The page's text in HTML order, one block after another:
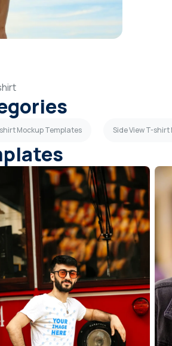
Mockup Templates Side View T-